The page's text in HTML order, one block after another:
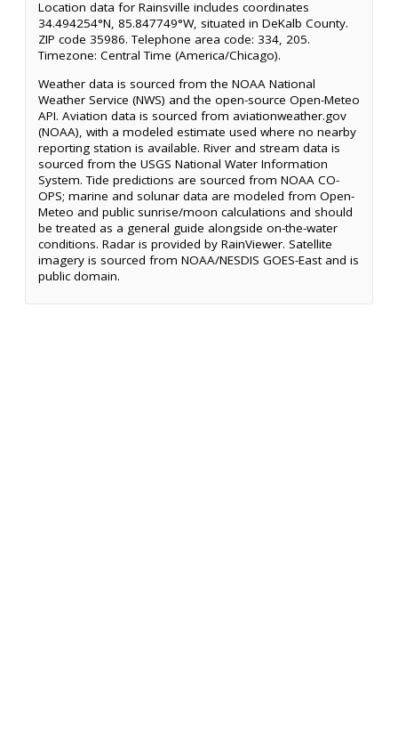
Location data for Rainsville includes coordinates
34.494254°N, 85.847749°W, situated in DeKalb County.
ZIP code 35986. Telephone area code: 334, 205.
Timezone: Central Time (America/Chicago).
Weather data is sourced from the NOAA National
Weather Service (NWS) and the open-source Open-Meteo
API. Aviation data is sourced from aviationweather.gov
(NOAA), with a modeled estimate used where no nearby
reporting station is available. River and stream data is
sourced from the USGS National Water Information
System. Tide predictions are sourced from NOAA CO-
OPS; marine and solunar data are modeled from Open-
Meteo and public sunrise/moon calculations and should
be treated as a general guide alongside on-the-water
conditions. Radar is provided by RainViewer. Satellite
imagery is sourced from NOAA/NESDIS GOES-East and is
public domain.